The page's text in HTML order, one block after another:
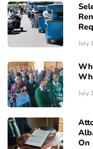
July
July
On